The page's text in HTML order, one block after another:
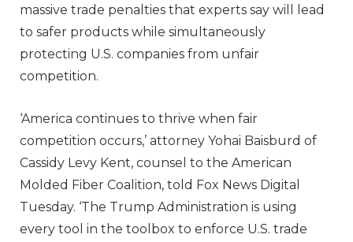
massive trade penalties that experts say will lead
to safer products while simultaneously
protecting U.S. companies from unfair
competition.
‘America continues to thrive when fair
competition occurs,’ attorney Yohai Baisburd of
Cassidy Levy Kent, counsel to the American
Molded Fiber Coalition, told Fox News Digital
Tuesday. ‘The Trump Administration is using
every tool in the toolbox to enforce U.S. trade